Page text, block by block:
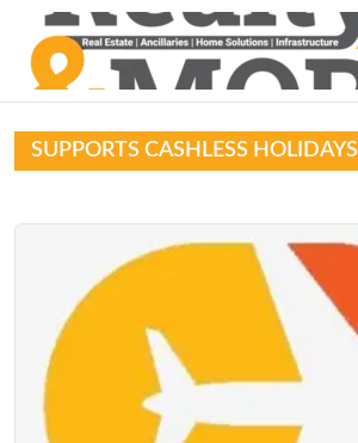
SUPPORTS CASHLESS HOLIDAYS